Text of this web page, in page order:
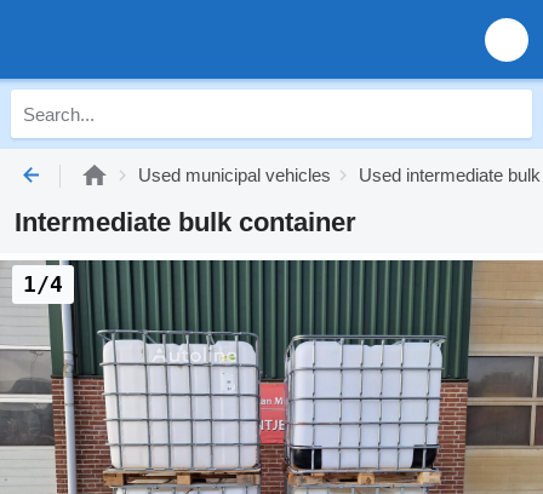
Used municipal vehicles Used intermediate
Intermediate bulk container
1/4